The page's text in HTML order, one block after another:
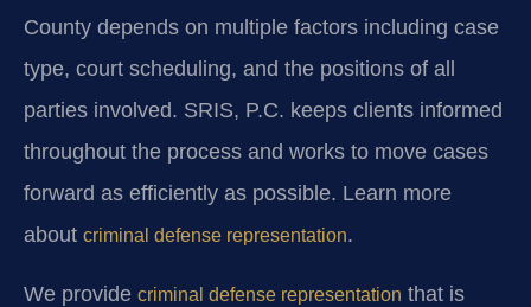
County depends on multiple factors including case
type, court scheduling, and the positions of all
parties involved. SRIS, P.C. keeps clients informed
throughout the process and works to move cases
forward as efficiently as possible. Learn more
about criminal defense representation.
We provide criminal defense representation that is